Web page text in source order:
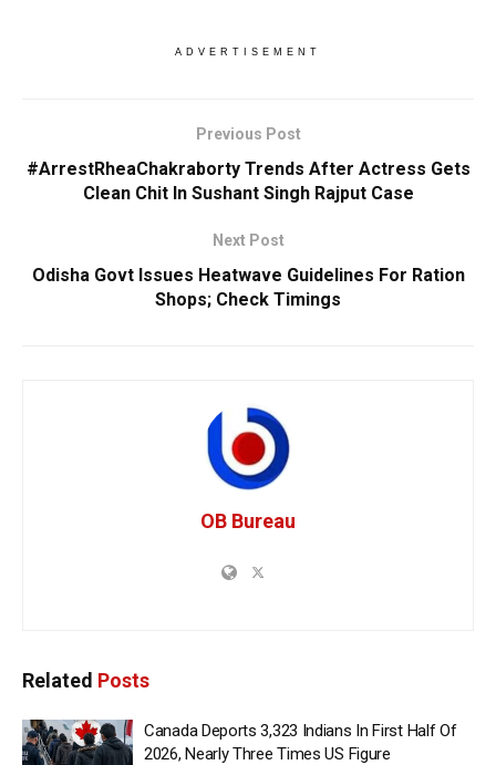
ADVERTISEMENT
Previous Post
#ArrestRheaChakraborty Trends After Actress Gets
Clean Chit In Sushant Singh Rajput Case
Next Post
Odisha Govt Issues Heatwave Guidelines For Ration
Shops; Check Timings
OB Bureau
Related Posts
Canada Deports 3,323 Indians In First Half Of
2026, Nearly Three Times US Figure